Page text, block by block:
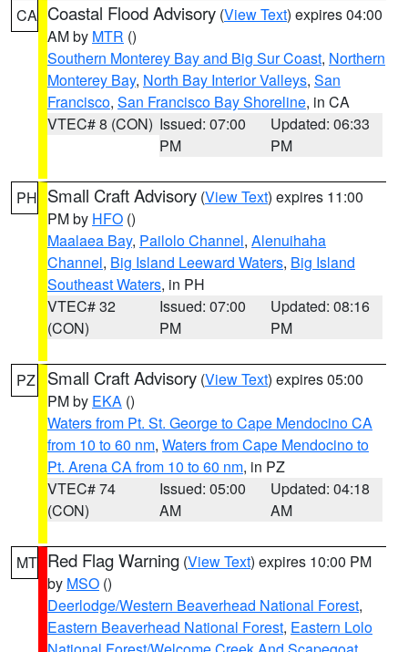
CA Coastal Flood Advisory (View Text) expires 04:00
AM by MTR ()
Southern Monterey Bay and Big Sur Coast, Northern
Monterey Bay, North Bay Interior Valleys, San
Francisco, San Francisco Bay Shoreline, in CA
VTEC# 8 (CON) Issued: 07:00
PM
Updated: 06:33
PM
PH Small Craft Advisory (View Text) expires 11:00
PM by HFO ()
Maalaea Bay, Pailolo Channel, Alenuihaha
Channel, Big Island Leeward Waters, Big Island
Southeast Waters, in PH
VTEC# 32
(CON)
Issued: 07:00
PM
Updated: 08:16
PM
PZ Small Craft Advisory (View Text) expires 05:00
PM by EKA ()
Waters from Pt. St. George to Cape Mendocino CA
from 10 to 60 nm, Waters from Cape Mendocino to
Pt. Arena CA from 10 to 60 nm, in PZ
VTEC# 74
(CON)
Issued: 05:00
AM
Updated: 04:18
AM
MT Red Flag Warning (View Text) expires 10:00 PM
by MSO ()
Deerlodge/Western Beaverhead National Forest,
Eastern Beaverhead National Forest, Eastern Lolo